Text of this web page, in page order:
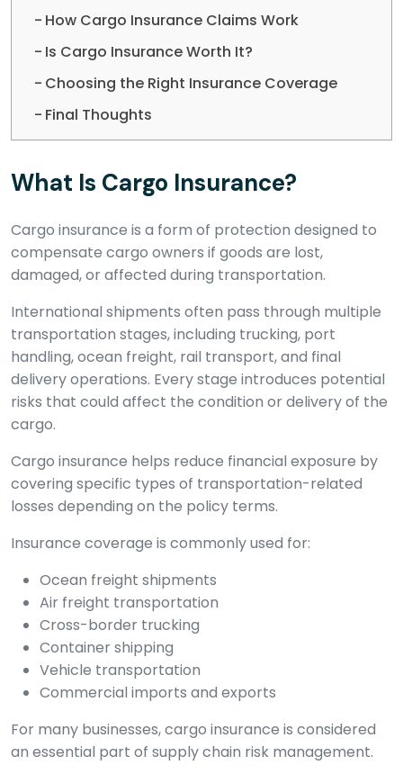
How Cargo Insurance Claims Work
Is Cargo Insurance Worth It?
Choosing the Right Insurance Coverage
Final Thoughts
What Is Cargo Insurance?
Cargo insurance is a form of protection designed to
compensate cargo owners if goods are lost,
damaged, or affected during transportation.
International shipments often pass through multiple
transportation stages, including trucking, port
handling, ocean freight, rail transport, and final
delivery operations. Every stage introduces potential
risks that could affect the condition or delivery of the
cargo.
Cargo insurance helps reduce financial exposure by
covering specific types of transportation-related
losses depending on the policy terms.
Insurance coverage is commonly used for:
Ocean freight shipments
Air freight transportation
Cross-border trucking
Container shipping
Vehicle transportation
Commercial imports and exports
For many businesses, cargo insurance is considered
an essential part of supply chain risk management.